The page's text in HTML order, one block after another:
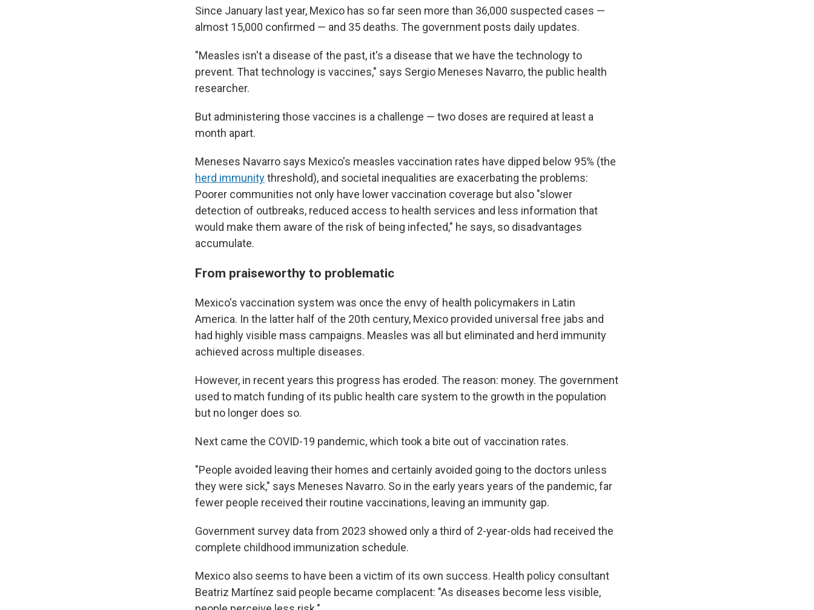
Since January last year, Mexico has so far seen more than 36,000 suspected cases —
almost 15,000 confirmed — and 35 deaths. The government posts daily updates.
"Measles isn't a disease of the past, it's a disease that we have the technology to
prevent. That technology is vaccines," says Sergio Meneses Navarro, the public health
researcher.
But administering those vaccines is a challenge — two doses are required at least a
month apart.
Meneses Navarro says Mexico's measles vaccination rates have dipped below 95% (the
herd immunitythreshold), and societal inequalities are exacerbating the problems:
Poorer communities not only have lower vaccination coverage but also "slower
detection of outbreaks, reduced access to health services and less information that
would make them aware of the risk of being infected," he says, so disadvantages
accumulate.
From praiseworthy to problematic
Mexico's vaccination system was once the envy of health policymakers in Latin
America. In the latter half of the 20th century, Mexico provided universal free jabs and
had highly visible mass campaigns. Measles was all but eliminated and herd immunity
achieved across multiple diseases.
However, in recent years this progress has eroded. The reason: money. The government
used to match funding of its public health care system to the growth in the population
but no longer does so.
Next came the COVID-19 pandemic, which took a bite out of vaccination rates.
"People avoided leaving their homes and certainly avoided going to the doctors unless
they were sick," says Meneses Navarro. So in the early years years of the pandemic, far
fewer people received their routine vaccinations, leaving an immunity gap.
Government survey data from 2023 showed only a third of 2-year-olds had received the
complete childhood immunization schedule.
Mexico also seems to have been a victim of its own success. Health policy consultant
Beatriz Martínez said people became complacent: "As diseases become less visible,